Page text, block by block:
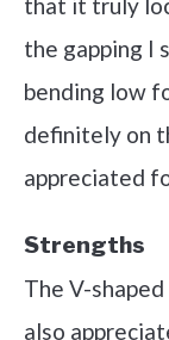
the gapping I
bending low
definitely on
appreciated
Strengths
The V-
also